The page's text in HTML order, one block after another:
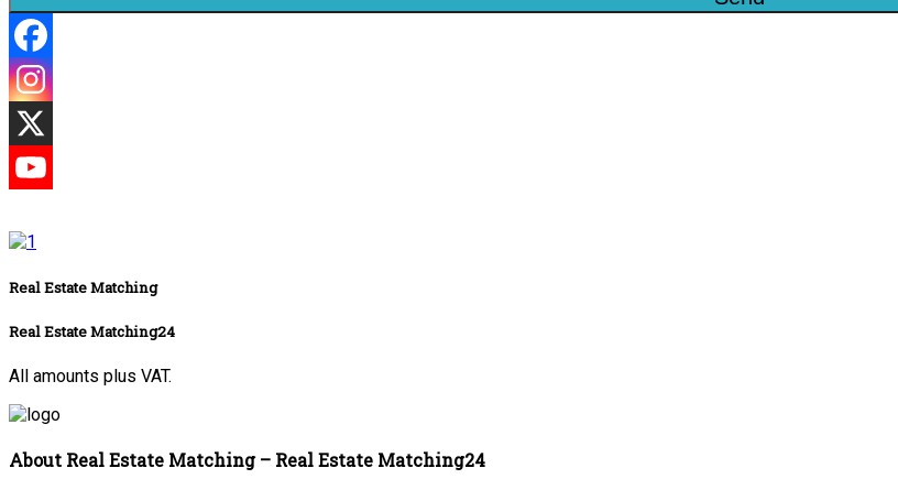
Real Estate Matching
Real Estate Matching24
All amounts plus VAT.
About Real Estate Matching – Real Estate Matching24